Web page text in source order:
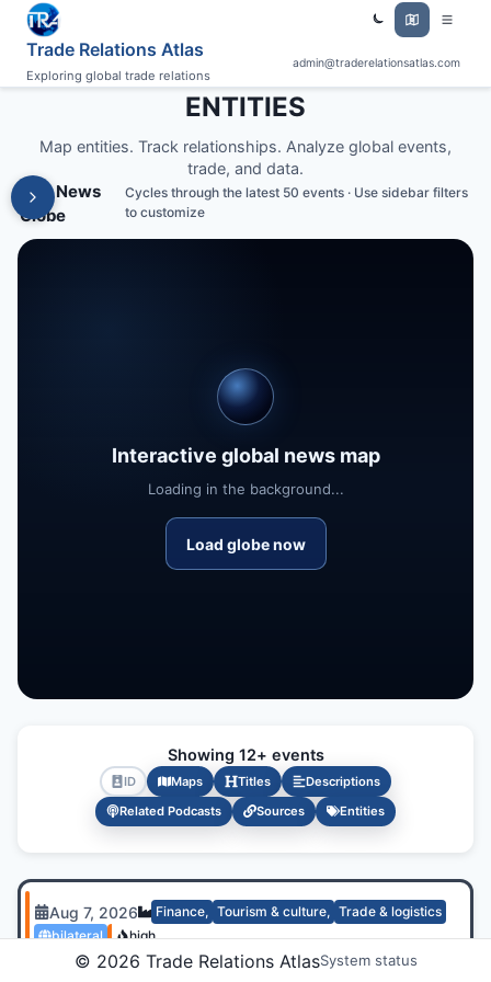
Trade Relations Atlas
Exploring global trade relations
admin@traderelationsatlas.com
ENTITIES
Map entities. Track relationships. Analyze global events,
trade, and data.
Live News
Globe
Cycles through the latest 50 events · Use sidebar filters
to customize
Interactive global news map
Loading in the background...
Load globe now
Showing 12+ events
ID Maps Titles
Descriptions
Related Podcasts
Sources Entities
Aug 7, 2026 Finance, Tourism & culture, Trade & logistics
bilateral
high
© 2026 Trade Relations AtlasSystem status